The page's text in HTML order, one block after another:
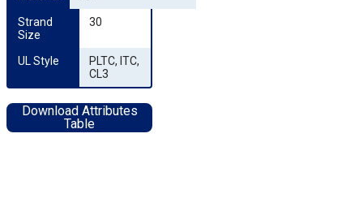
Strand
Size
30
UL Style
PLTC, ITC,
CL3
Download Attributes
Table